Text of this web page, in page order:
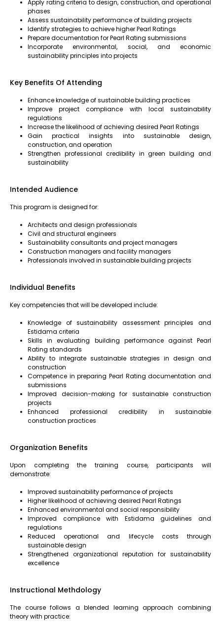
Apply rating criteria to design, construction, and operational
phases
Assess sustainability performance of building projects
Identify strategies to achieve higher Pearl Ratings
Prepare documentation for Pearl Rating submissions
Incorporate environmental, social, and economic
sustainability principles into projects
Key Benefits Of Attending
Enhance knowledge of sustainable building practices
Improve project compliance with local sustainability
regulations
Increase the likelihood of achieving desired Pearl Ratings
Gain practical insights into sustainable design,
construction, and operation
Strengthen professional credibility in green building and
sustainability
Intended Audience
This program is designed for:
Architects and design professionals
Civil and structural engineers
Sustainability consultants and project managers
Construction managers and facility managers
Professionals involved in sustainable building projects
Individual Benefits
Key competencies that will be developed include:
Knowledge of sustainability assessment principles and
Estidama criteria
Skills in evaluating building performance against Pearl
Rating standards
Ability to integrate sustainable strategies in design and
construction
Competence in preparing Pearl Rating documentation and
submissions
Improved decision-making for sustainable construction
projects
Enhanced professional credibility in sustainable
construction practices
Organization Benefits
Upon completing the training course, participants will
demonstrate:
Improved sustainability performance of projects
Higher likelihood of achieving desired Pearl Ratings
Enhanced environmental and social responsibility
Improved compliance with Estidama guidelines and
regulations
Reduced operational and lifecycle costs through
sustainable design
Strengthened organizational reputation for sustainability
excellence
Instructional Methdology
The course follows a blended learning approach combining
theory with practice: